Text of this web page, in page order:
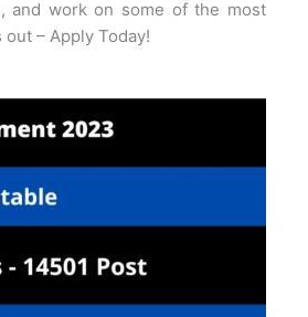
and work on some of the most
– Apply Today!